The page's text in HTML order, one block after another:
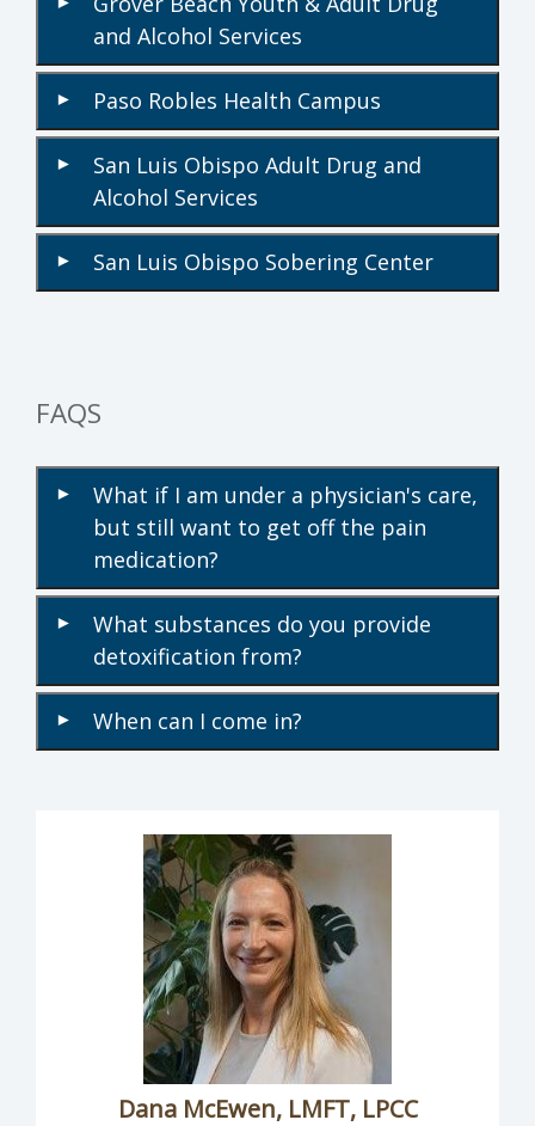
▾
and Alcohol Services
▾ Paso Robles Health Campus
▾
San Luis Obispo Adult Drug and
Alcohol Services
▾ San Luis Obispo Sobering Center
FAQS
▾
What if I am under a physician's care,
but still want to get off the pain
medication?
▾
What substances do you provide
detoxification from?
▾ When can I come in?
Dana McEwen, LMFT, LPCC